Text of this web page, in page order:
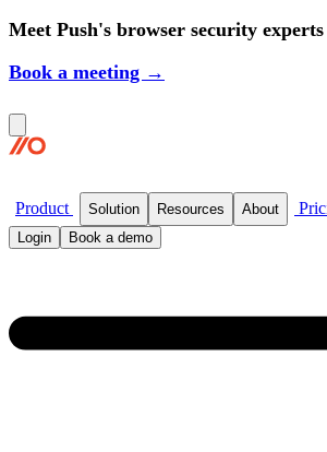
Meet Push's browser security
Book a meeting →
Product Solution Resources About
Login Book a demo